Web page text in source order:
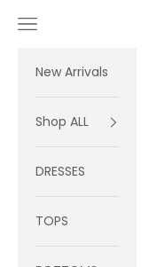
Navigation menu
New Arrivals
Shop ALL
DRESSES
TOPS